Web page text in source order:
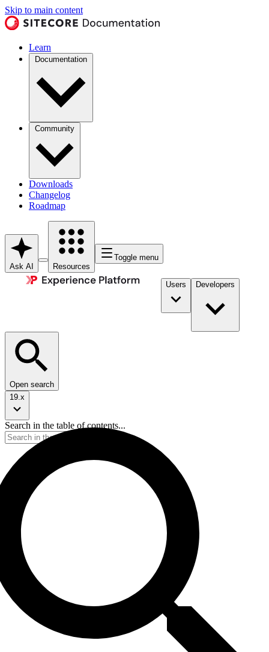
Skip to main content
Learn
Documentation
Community
Downloads
Changelog
Roadmap
Ask AI Resources
Toggle menu
Users Developers
Open search
19.x
Search in the table of contents...